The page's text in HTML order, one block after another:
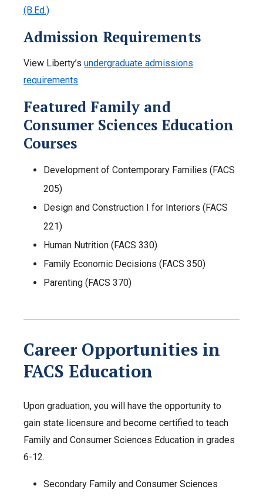
(B.Ed.)
Admission Requirements
View Liberty’s undergraduate admissions
requirements
Featured Family and
Consumer Sciences Education
Courses
Development of Contemporary Families (FACS
205)
Design and Construction I for Interiors (FACS
221)
Human Nutrition (FACS 330)
Family Economic Decisions (FACS 350)
Parenting (FACS 370)
Career Opportunities in
FACS Education
Upon graduation, you will have the opportunity to
gain state licensure and become certified to teach
Family and Consumer Sciences Education in grades
6-12.
Secondary Family and Consumer Sciences